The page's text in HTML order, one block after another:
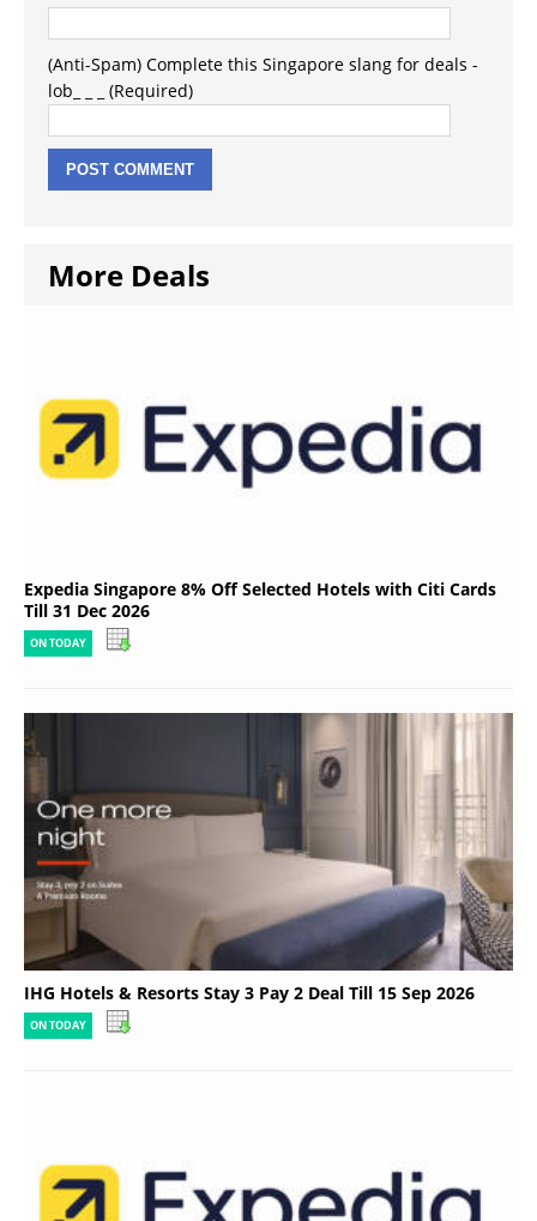
(Anti-Spam) Complete this Singapore slang for deals -
lob_ _ _ (Required)
More Deals
Expedia Singapore 8% Off Selected Hotels with Citi Cards
Till 31 Dec 2026
ON TODAY
IHG Hotels & Resorts Stay 3 Pay 2 Deal Till 15 Sep 2026
ON TODAY